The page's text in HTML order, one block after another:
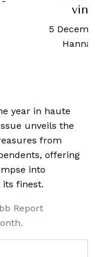
5
year in haute
unveils the
from
offering
into
its finest.
Report